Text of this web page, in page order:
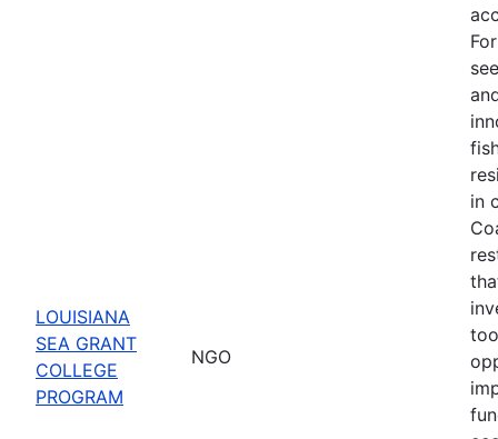
LOUISIANA
SEA GRANT
COLLEGE
PROGRAM
NGO
in